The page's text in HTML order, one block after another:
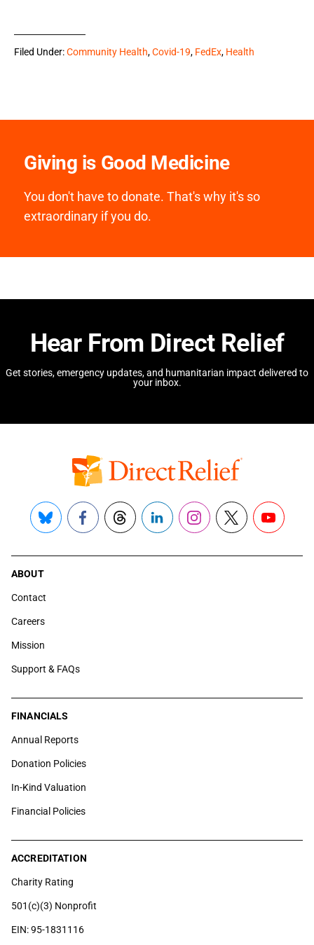
Filed Under:Community Health,Covid-19, FedEx, Health
Giving is Good Medicine
You don't have to donate. That's why it's so
extraordinary if you do.
Hear From Direct Relief
Get stories, emergency updates, and humanitarian impact delivered to
your inbox.
Bluesky FacebookThreadsLinkedInInstagram
X YouTube
ABOUT
Contact
Careers
Mission
Support & FAQs
FINANCIALS
Annual Reports
Donation Policies
In-Kind Valuation
Financial Policies
ACCREDITATION
Charity Rating
501(c)(3) Nonprofit
EIN: 95-1831116